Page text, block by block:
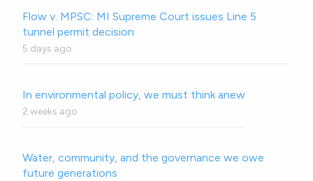
Flow v. MPSC: MI Supreme Court issues Line 5
tunnel permit decision
5 days ago
In environmental policy, we must think anew
2 weeks ago
Water, community, and the governance we owe
future generations